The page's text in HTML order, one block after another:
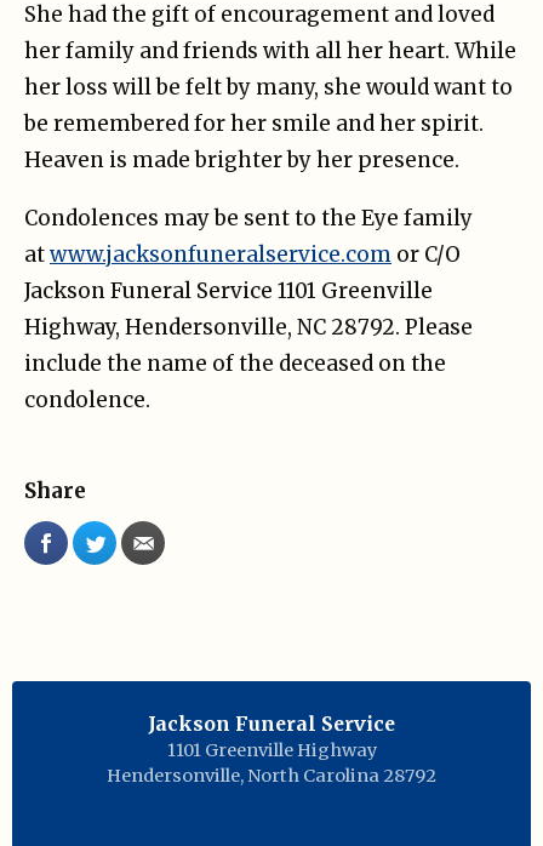
She had the gift of encouragement and loved
her family and friends with all her heart. While
her loss will be felt by many, she would want to
be remembered for her smile and her spirit.
Heaven is made brighter by her presence.
Condolences may be sent to the Eye family
atwww.jacksonfuneralservice.com or C/O
Jackson Funeral Service 1101 Greenville
Highway, Hendersonville, NC 28792. Please
include the name of the deceased on the
condolence.
Share
Jackson Funeral Service
1101 Greenville Highway
Hendersonville, North Carolina 28792